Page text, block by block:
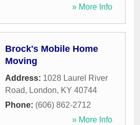
» More Info
Brock's Mobile Home
Moving
Address: 1028 Laurel River
Road, London, KY 40744
Phone: (606) 862-2712
» More Info